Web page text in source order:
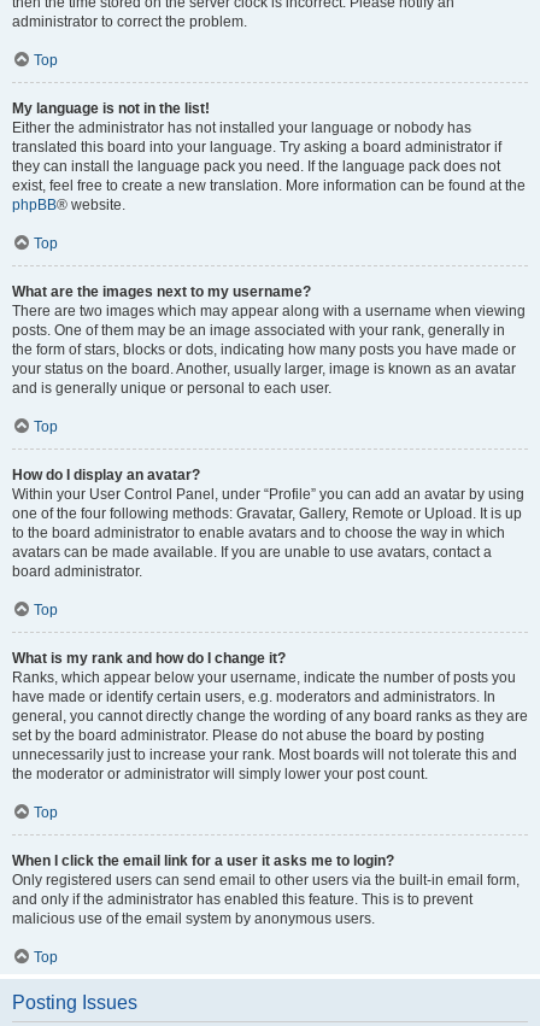
administrator to correct the problem.
Top
My language is not in the list!
Either the administrator has not installed your language or nobody has
translated this board into your language. Try asking a board administrator if
they can install the language pack you need. If the language pack does not
exist, feel free to create a new translation. More information can be found at the
phpBB® website.
Top
What are the images next to my username?
There are two images which may appear along with a username when viewing
posts. One of them may be an image associated with your rank, generally in
the form of stars, blocks or dots, indicating how many posts you have made or
your status on the board. Another, usually larger, image is known as an avatar
and is generally unique or personal to each user.
Top
How do I display an avatar?
Within your User Control Panel, under “Profile” you can add an avatar by using
one of the four following methods: Gravatar, Gallery, Remote or Upload. It is up
to the board administrator to enable avatars and to choose the way in which
avatars can be made available. If you are unable to use avatars, contact a
board administrator.
Top
What is my rank and how do I change it?
Ranks, which appear below your username, indicate the number of posts you
have made or identify certain users, e.g. moderators and administrators. In
general, you cannot directly change the wording of any board ranks as they are
set by the board administrator. Please do not abuse the board by posting
unnecessarily just to increase your rank. Most boards will not tolerate this and
the moderator or administrator will simply lower your post count.
Top
When I click the email link for a user it asks me to login?
Only registered users can send email to other users via the built-in email form,
and only if the administrator has enabled this feature. This is to prevent
malicious use of the email system by anonymous users.
Top
Posting Issues